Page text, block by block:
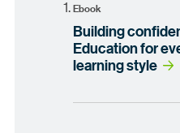
Ebook
Building
Education for
learning style